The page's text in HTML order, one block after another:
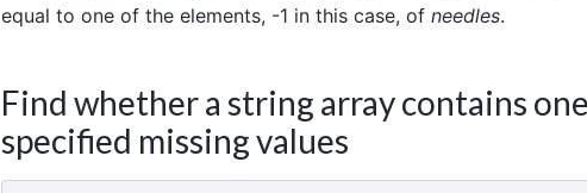
equal to one of the elements, -1 in this case, of needles.
Find whether a string array contains
specified missing values